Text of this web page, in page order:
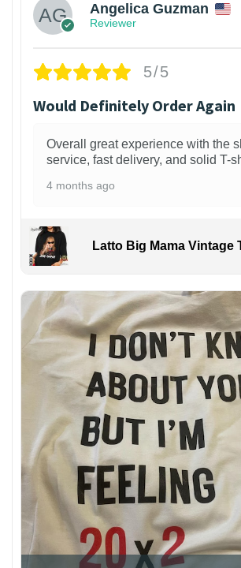
Angelica Guzman
Reviewer
5/5
Would Definitely Order Again
Overall great experience with the
service, fast delivery, and solid T-
4 months ago
Latto Big Mama Vintage